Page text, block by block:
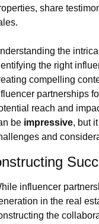
share
the
the right
compelling
partnerships
reach and
be impressive, but
and
influencer
in the real
the